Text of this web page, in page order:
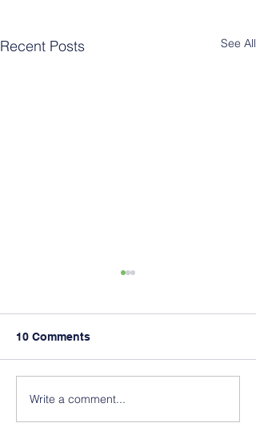
Recent Posts See All
PS 197 The Kings
Highway Academy
10 Comments
Write a comment...